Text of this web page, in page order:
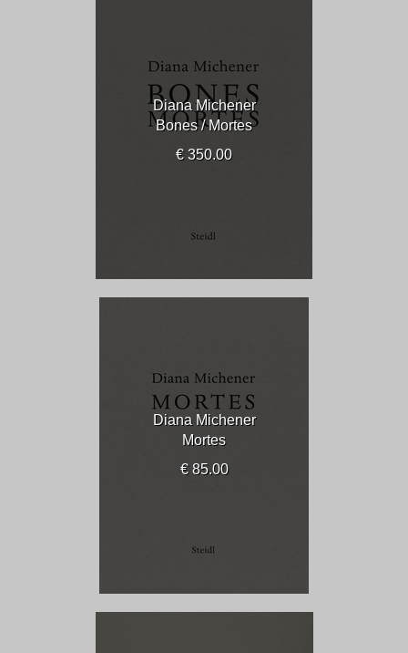
Diana Michener
Bones / Mortes
€ 350.00
Diana Michener
Mortes
€ 85.00